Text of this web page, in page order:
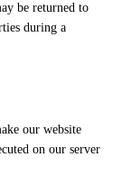
be returned to
during a
our website
on our server